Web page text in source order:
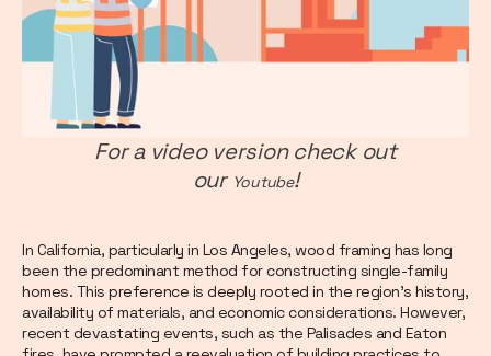
For a video version check out
our Youtube!
In California, particularly in Los Angeles, wood framing has long
been the predominant method for constructing single-family
homes. This preference is deeply rooted in the region's history,
availability of materials, and economic considerations. However,
recent devastating events, such as the Palisades and Eaton